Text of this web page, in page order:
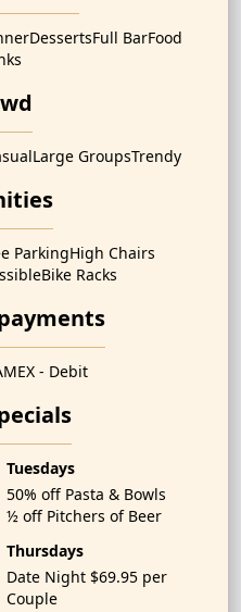
DessertsFull BarFood
Large GroupsTrendy
ParkingHigh Chairs
Bike Racks
- Debit
Tuesdays
50% off Pasta & Bowls
½ off Pitchers of Beer
Thursdays
Date Night $69.95 per
Couple